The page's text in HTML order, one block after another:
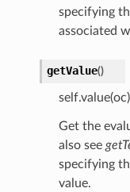
specifying
associated
getValue()
Get the
also see
specifying
value.